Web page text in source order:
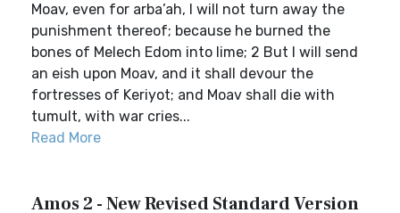
Moav, even for arba’ah, I will not turn away the
punishment thereof; because he burned the
bones of Melech Edom into lime; 2 But I will send
an eish upon Moav, and it shall devour the
fortresses of Keriyot; and Moav shall die with
tumult, with war cries...
Read More
Amos 2 - New Revised Standard Version